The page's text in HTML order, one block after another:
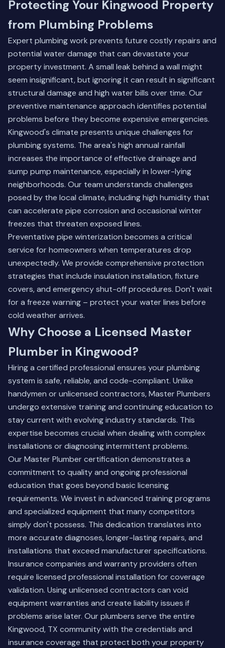
Protecting Your Kingwood Property
from Plumbing Problems
Expert plumbing work prevents future costly repairs and
potential water damage that can devastate your
property investment. A small leak behind a wall might
seem insignificant, but ignoring it can result in significant
structural damage and high water bills over time. Our
preventive maintenance approach identifies potential
problems before they become expensive emergencies.
Kingwood's climate presents unique challenges for
plumbing systems. The area's high annual rainfall
increases the importance of effective drainage and
sump pump maintenance, especially in lower-lying
neighborhoods. Our team understands challenges
posed by the local climate, including high humidity that
can accelerate pipe corrosion and occasional winter
freezes that threaten exposed lines.
Preventative pipe winterization becomes a critical
service for homeowners when temperatures drop
unexpectedly. We provide comprehensive protection
strategies that include insulation installation, fixture
covers, and emergency shut-off procedures. Don't wait
for a freeze warning – protect your water lines before
cold weather arrives.
Why Choose a Licensed Master
Plumber in Kingwood?
Hiring a certified professional ensures your plumbing
system is safe, reliable, and code-compliant. Unlike
handymen or unlicensed contractors, Master Plumbers
undergo extensive training and continuing education to
stay current with evolving industry standards. This
expertise becomes crucial when dealing with complex
installations or diagnosing intermittent problems.
Our Master Plumber certification demonstrates a
commitment to quality and ongoing professional
education that goes beyond basic licensing
requirements. We invest in advanced training programs
and specialized equipment that many competitors
simply don't possess. This dedication translates into
more accurate diagnoses, longer-lasting repairs, and
installations that exceed manufacturer specifications.
Insurance companies and warranty providers often
require licensed professional installation for coverage
validation. Using unlicensed contractors can void
equipment warranties and create liability issues if
problems arise later. Our plumbers serve the entire
Kingwood, TX community with the credentials and
insurance coverage that protect both your property